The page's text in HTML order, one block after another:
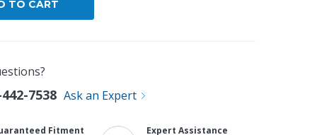
7538 Ask an Expert
Fitment Expert Assistance